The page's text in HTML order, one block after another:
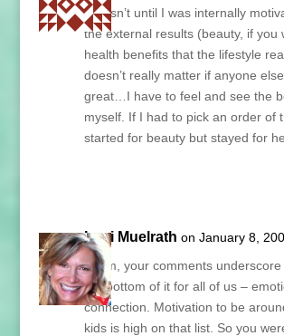
it wasn’t until I was internally
the external results (beauty, if you
health benefits that the lifestyle
doesn’t really matter if anyone
great…I have to feel and see the
myself. If I had to pick an order of
started for beauty but stayed for
Lani Muelrath on January 8,
Paym, your comments
the bottom of it for all of us –
connection. Motivation to be
kids is high on that list. So you